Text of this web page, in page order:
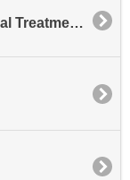
Diverticulosis and Surgical Treatment for Diverticulitis